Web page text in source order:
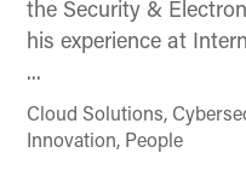
the Security &
his experience at
...
Cloud Solutions,
Innovation, People